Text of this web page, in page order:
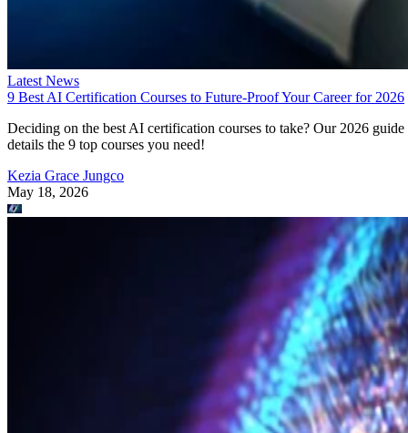
Latest News
9 Best AI Certification Courses to Future-Proof Your Career for 2026
Deciding on the best AI certification courses to take? Our 2026 guide
details the 9 top courses you need!
Kezia Grace Jungco
May 18, 2026